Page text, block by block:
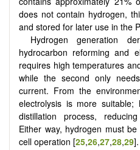
does not contain hydrogen,
and stored for later use in the
Hydrogen generation
hydrocarbon reforming and
requires high temperatures
while the second only
current. From the
electrolysis is more
distillation process,
Either way, hydrogen must
cell operation [25,26,27,28,29].